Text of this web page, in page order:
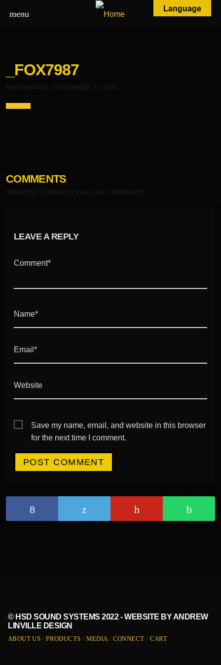
menu
_FOX7987
HSDSSADMIN | NOVEMBER 12, 2024
COMMENTS
THIS POST CURRENTLY HAS NO COMMENTS.
LEAVE A REPLY
Comment*
Name*
Email*
Website
Save my name, email, and website in this browser
for the next time I comment.
© HSD SOUND SYSTEMS 2022 - WEBSITE BY ANDREW
LINVILLE DESIGN
ABOUT US PRODUCTS MEDIA CONNECT CART
Language